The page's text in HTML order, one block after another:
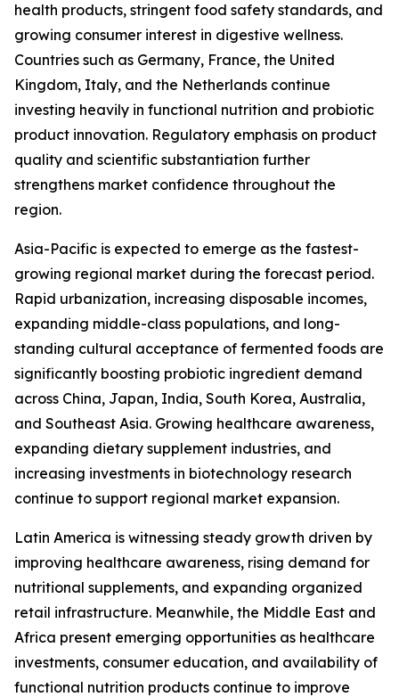
health products, stringent food safety standards, and
growing consumer interest in digestive wellness.
Countries such as Germany, France, the United
Kingdom, Italy, and the Netherlands continue
investing heavily in functional nutrition and probiotic
product innovation. Regulatory emphasis on product
quality and scientific substantiation further
strengthens market confidence throughout the
region.
Asia-Pacific is expected to emerge as the fastest-
growing regional market during the forecast period.
Rapid urbanization, increasing disposable incomes,
expanding middle-class populations, and long-
standing cultural acceptance of fermented foods are
significantly boosting probiotic ingredient demand
across China, Japan, India, South Korea, Australia,
and Southeast Asia. Growing healthcare awareness,
expanding dietary supplement industries, and
increasing investments in biotechnology research
continue to support regional market expansion.
Latin America is witnessing steady growth driven by
improving healthcare awareness, rising demand for
nutritional supplements, and expanding organized
retail infrastructure. Meanwhile, the Middle East and
Africa present emerging opportunities as healthcare
investments, consumer education, and availability of
functional nutrition products continue to improve